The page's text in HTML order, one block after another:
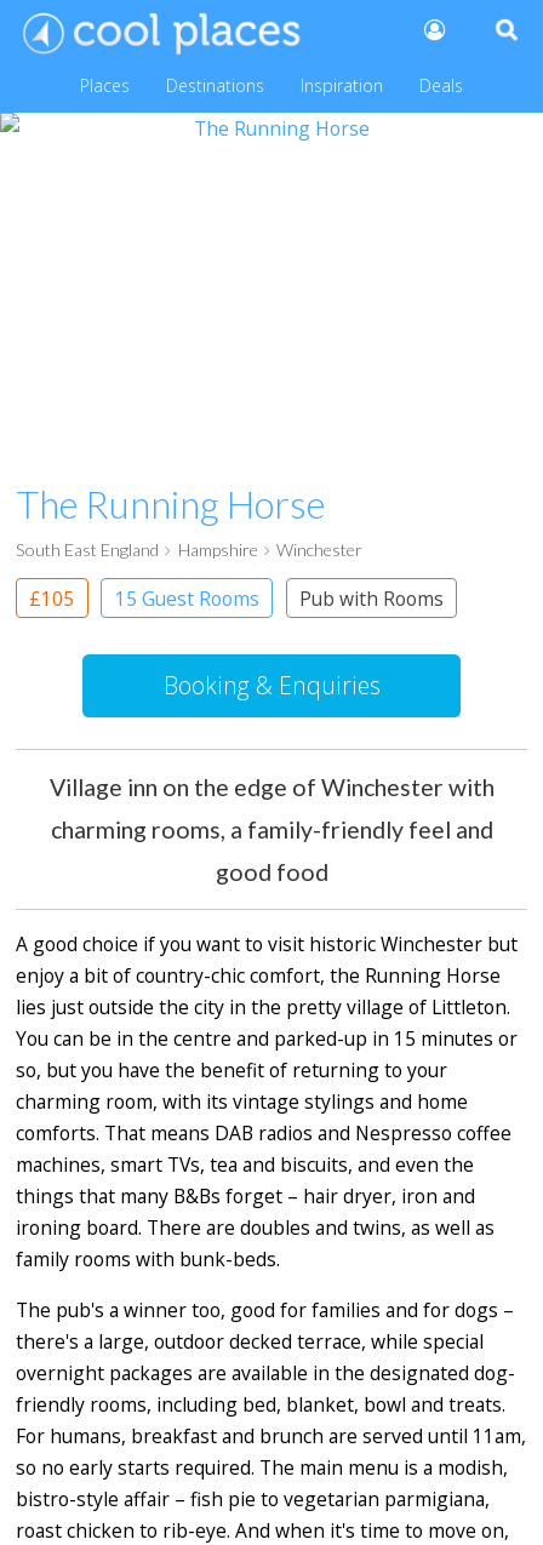
Places Destinations Inspiration Deals
The Running Horse
South East England Hampshire Winchester
£105 15 Guest Rooms Pub with Rooms
Booking & Enquiries
Village inn on the edge of Winchester with
charming rooms, a family-friendly feel and
good food
A good choice if you want to visit historic Winchester but
enjoy a bit of country-chic comfort, the Running Horse
lies just outside the city in the pretty village of Littleton.
You can be in the centre and parked-up in 15 minutes or
so, but you have the benefit of returning to your
charming room, with its vintage stylings and home
comforts. That means DAB radios and Nespresso coffee
machines, smart TVs, tea and biscuits, and even the
things that many B&Bs forget – hair dryer, iron and
ironing board. There are doubles and twins, as well as
family rooms with bunk-beds.
The pub's a winner too, good for families and for dogs –
there's a large, outdoor decked terrace, while special
overnight packages are available in the designated dog-
friendly rooms, including bed, blanket, bowl and treats.
For humans, breakfast and brunch are served until 11am,
so no early starts required. The main menu is a modish,
bistro-style affair – fish pie to vegetarian parmigiana,
roast chicken to rib-eye. And when it's time to move on,